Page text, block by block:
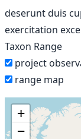
deserunt duis
exercitation
Taxon Range
project
range map
+
−